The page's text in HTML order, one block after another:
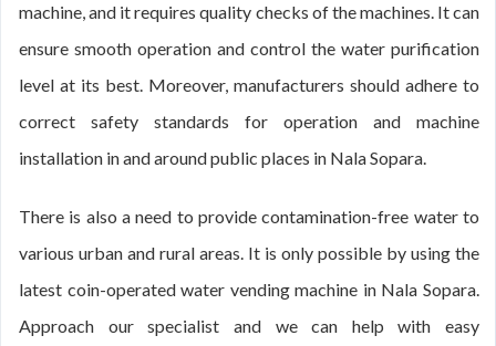
machine, and it requires quality checks of the machines. It can
ensure smooth operation and control the water purification
level at its best. Moreover, manufacturers should adhere to
correct safety standards for operation and machine
installation in and around public places in Nala Sopara.
There is also a need to provide contamination-free water to
various urban and rural areas. It is only possible by using the
latest coin-operated water vending machine in Nala Sopara.
Approach our specialist and we can help with easy